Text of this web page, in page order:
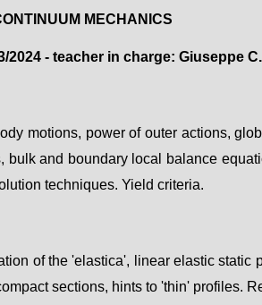
MECHANICS
2024- teacher in charge: Giuseppe
motions, power of outer actions,
, bulk and boundary local balance
techniques. Yield criteria.
of the 'elastica', linear elasticstatic
sections, hints to 'thin' profiles.